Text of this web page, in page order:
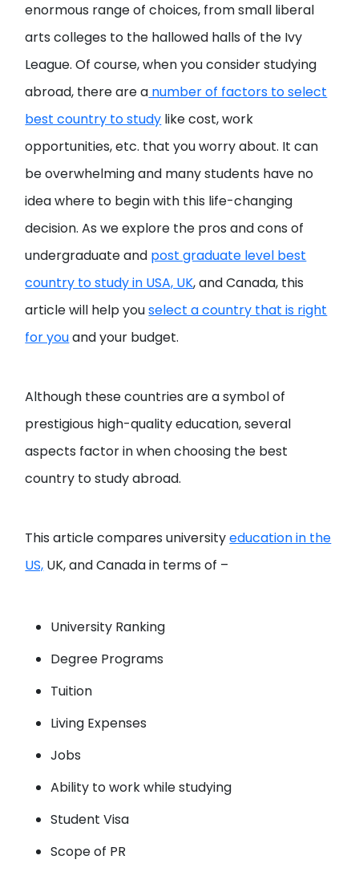
enormous range of choices, from small liberal
arts colleges to the hallowed halls of the Ivy
League. Of course, when you consider studying
abroad, there are a number of factors to select
best country to study like cost, work
opportunities, etc. that you worry about. It can
be overwhelming and many students have no
idea where to begin with this life-changing
decision. As we explore the pros and cons of
undergraduate and post graduate level best
country to study in USA, UK, and Canada, this
article will help youselect a country that is right
for youand your budget.
Although these countries are a symbol of
prestigious high-quality education, several
aspects factor in when choosing the best
country to study abroad.
This article compares universityeducation in the
US, UK, and Canada in terms of –
University Ranking
Degree Programs
Tuition
Living Expenses
Jobs
Ability to work while studying
Student Visa
Scope of PR